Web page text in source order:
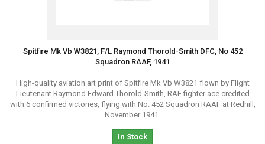
Spitfire Mk Vb W3821, F/L Raymond Thorold-Smith DFC, No 452
Squadron RAAF, 1941
High-quality aviation art print of Spitfire Mk Vb W3821 flown by Flight
Lieutenant Raymond Edward Thorold-Smith, RAF fighter ace credited
with 6 confirmed victories, flying with No. 452 Squadron RAAF at Redhill,
November 1941.
In Stock